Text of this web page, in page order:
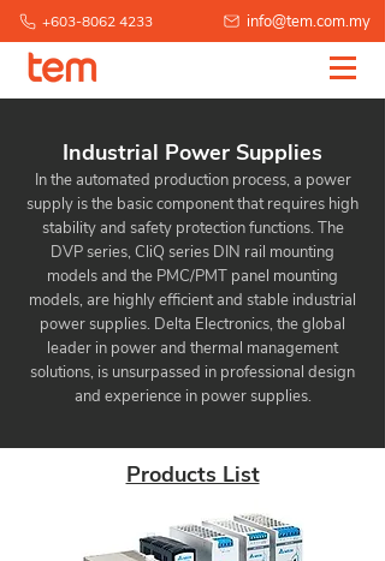
+603-8062 4233 info@tem.com.my
Industrial Power Supplies
In the automated production process, a power
supply is the basic component that requires high
stability and safety protection functions. The
DVP series, CliQ series DIN rail mounting
models and the PMC/PMT panel mounting
models, are highly efficient and stable industrial
power supplies. Delta Electronics, the global
leader in power and thermal management
solutions, is unsurpassed in professional design
and experience in power supplies.
Products List